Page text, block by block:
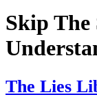
Skip The
The Lies